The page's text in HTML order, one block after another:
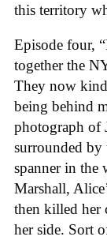
this territory
Episode four,
together the
They now
being behind
photograph of
surrounded
spanner in the
Marshall,
then killed her
her side. Sort